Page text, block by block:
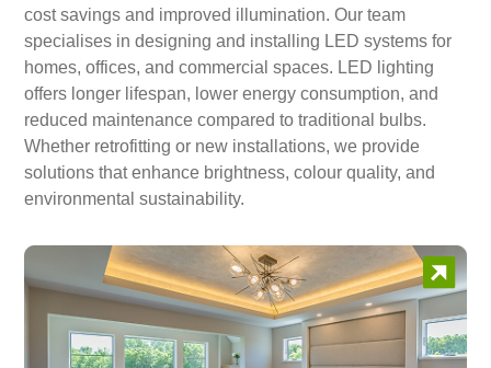
cost savings and improved illumination. Our team
specialises in designing and installing LED systems for
homes, offices, and commercial spaces. LED lighting
offers longer lifespan, lower energy consumption, and
reduced maintenance compared to traditional bulbs.
Whether retrofitting or new installations, we provide
solutions that enhance brightness, colour quality, and
environmental sustainability.